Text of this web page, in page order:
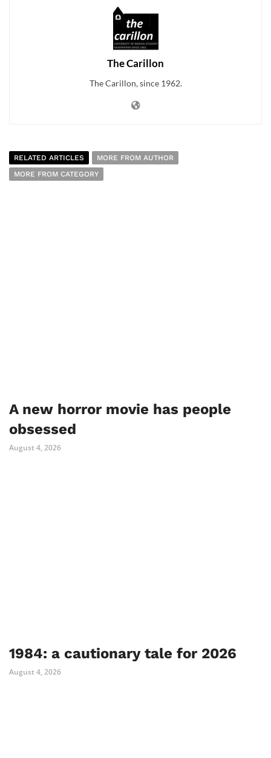
The Carillon
The Carillon, since 1962.
RELATED ARTICLES
MORE FROM AUTHOR
MORE FROM CATEGORY
A new horror movie has people
obsessed
August 4, 2026
1984: a cautionary tale for 2026
August 4, 2026